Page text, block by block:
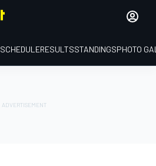
SCHEDULERESULTSSTANDINGSPHOTO